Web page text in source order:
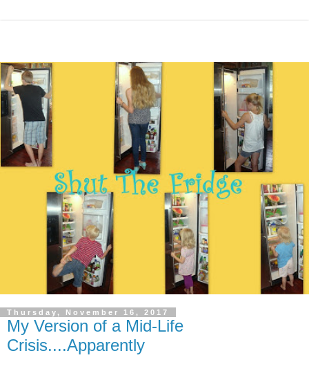
Thursday, November 16, 2017
My Version of a Mid-Life
Crisis....Apparently